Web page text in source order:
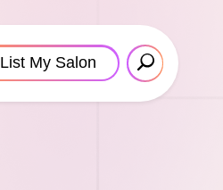
List My Salon